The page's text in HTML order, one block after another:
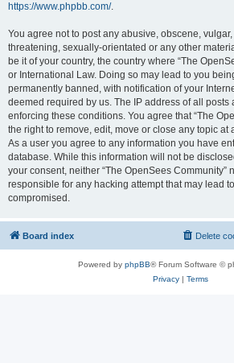
https://www.phpbb.com/.
You agree not to post any abusive, obscene,
threatening, sexually-orientated or any other
be it of your country, the country where “The
or International Law. Doing so may lead to you
permanently banned, with notification of your
deemed required by us. The IP address of all posts
enforcing these conditions. You agree that “The
the right to remove, edit, move or close any topic at
As a user you agree to any information you have
database. While this information will not be
your consent, neither “The OpenSees Community”
responsible for any hacking attempt that may lead
compromised.
Board index Delete
Powered by phpBB® Forum Software ©
Privacy| Terms